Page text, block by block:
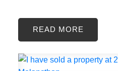
READ